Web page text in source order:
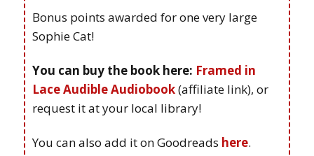
Bonus points awarded for one very large
Sophie Cat!
You can buy the book here: Framed in
Lace Audible Audiobook(affiliate link), or
request it at your local library!
You can also add it on Goodreads here.